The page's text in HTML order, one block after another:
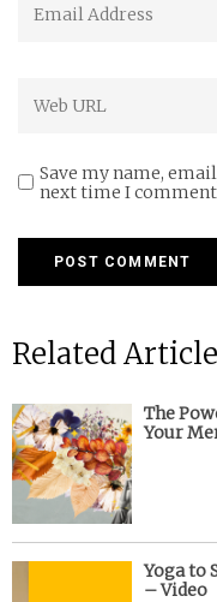
Save my name,
next time I
Related
The
Your
Yoga to
– Video